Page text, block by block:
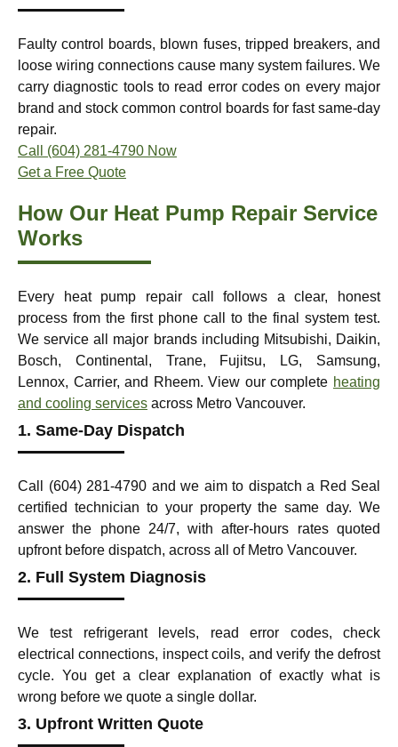
Faulty control boards, blown fuses, tripped breakers, and
loose wiring connections cause many system failures. We
carry diagnostic tools to read error codes on every major
brand and stock common control boards for fast same-day
repair.
Call (604) 281-4790 Now
Get a Free Quote
How Our Heat Pump Repair Service
Works
Every heat pump repair call follows a clear, honest
process from the first phone call to the final system test.
We service all major brands including Mitsubishi, Daikin,
Bosch, Continental, Trane, Fujitsu, LG, Samsung,
Lennox, Carrier, and Rheem. View our complete heating
and cooling services across Metro Vancouver.
1. Same-Day Dispatch
Call (604) 281-4790 and we aim to dispatch a Red Seal
certified technician to your property the same day. We
answer the phone 24/7, with after-hours rates quoted
upfront before dispatch, across all of Metro Vancouver.
2. Full System Diagnosis
We test refrigerant levels, read error codes, check
electrical connections, inspect coils, and verify the defrost
cycle. You get a clear explanation of exactly what is
wrong before we quote a single dollar.
3. Upfront Written Quote